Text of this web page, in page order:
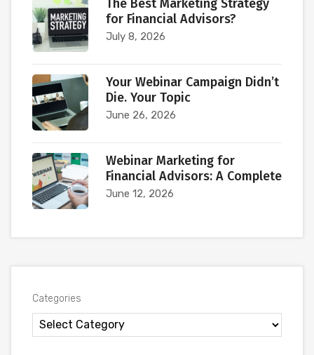
The Best Marketing Strategy
for Financial Advisors?
July 8, 2026
Your Webinar Campaign Didn’t
Die. Your Topic
June 26, 2026
Webinar Marketing for
Financial Advisors: A Complete
June 12, 2026
Categories